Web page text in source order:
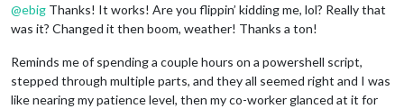
@ebig Thanks! It works! Are you flippin’ kidding me, lol? Really that
was it? Changed it then boom, weather! Thanks a ton!
Reminds me of spending a couple hours on a powershell script,
stepped through multiple parts, and they all seemed right and I was
like nearing my patience level, then my co-worker glanced at it for